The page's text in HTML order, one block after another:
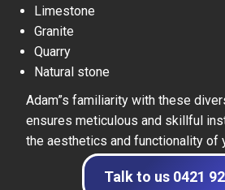
Limestone
Granite
Quarry
Natural stone
Adam”s familiarity with these
ensures meticulous and skillful
the aesthetics and functionality of
Talk to us 0421